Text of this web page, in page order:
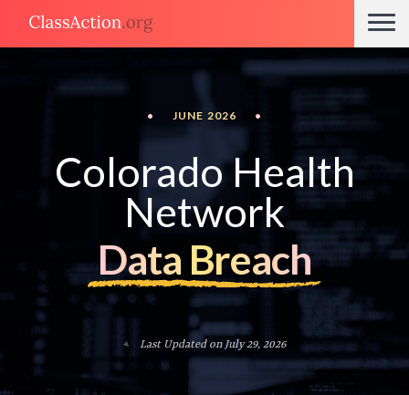
• JUNE 2026 •
Colorado Health
Network
Data Breach
Last Updated on July 29, 2026